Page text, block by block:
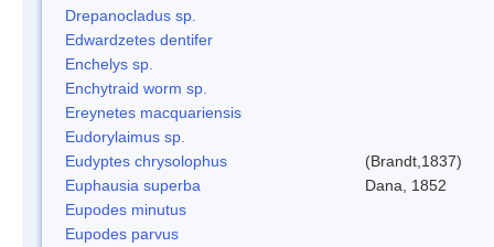
Drepanocladus sp.
Edwardzetes dentifer
Enchelys sp.
Enchytraid worm sp.
Ereynetes macquariensis
Eudorylaimus sp.
Eudyptes chrysolophus
(Brandt,1837)
Euphausia superba
Dana, 1852
Eupodes minutus
Eupodes parvus